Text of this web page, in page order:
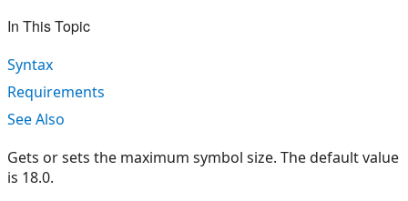
In This Topic
Syntax
Requirements
See Also
Gets or sets the maximum symbol size. The default value
is 18.0.